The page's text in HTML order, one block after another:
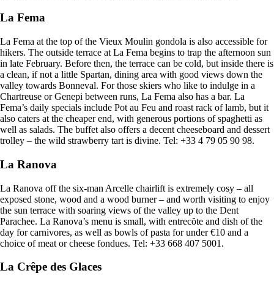
La Fema
La Fema at the top of the Vieux Moulin gondola is also accessible for
hikers. The outside terrace at La Fema begins to trap the afternoon sun
in late February. Before then, the terrace can be cold, but inside there is
a clean, if not a little Spartan, dining area with good views down the
valley towards Bonneval. For those skiers who like to indulge in a
Chartreuse or Genepi between runs, La Fema also has a bar. La
Fema’s daily specials include Pot au Feu and roast rack of lamb, but it
also caters at the cheaper end, with generous portions of spaghetti as
well as salads. The buffet also offers a decent cheeseboard and dessert
trolley – the wild strawberry tart is divine. Tel: +33 4 79 05 90 98.
La Ranova
La Ranova off the six-man Arcelle chairlift is extremely cosy – all
exposed stone, wood and a wood burner – and worth visiting to enjoy
the sun terrace with soaring views of the valley up to the Dent
Parachee. La Ranova’s menu is small, with entrecȏte and dish of the
day for carnivores, as well as bowls of pasta for under €10 and a
choice of meat or cheese fondues. Tel: +33 668 407 5001.
La Crêpe des Glaces